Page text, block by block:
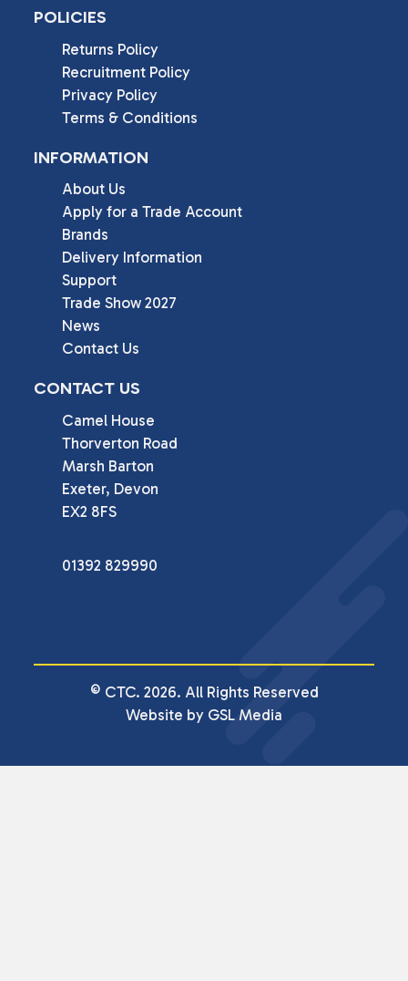
POLICIES
Returns Policy
Recruitment Policy
Privacy Policy
Terms & Conditions
INFORMATION
About Us
Apply for a Trade Account
Brands
Delivery Information
Support
Trade Show 2027
News
Contact Us
CONTACT US
Camel House
Thorverton Road
Marsh Barton
Exeter, Devon
EX2 8FS
01392 829990
© CTC. 2026. All Rights Reserved
Website by GSL Media